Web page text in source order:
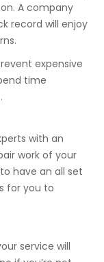
A company
record will enjoy
expensive
time
with an
work of your
have an all set
for you to
service will